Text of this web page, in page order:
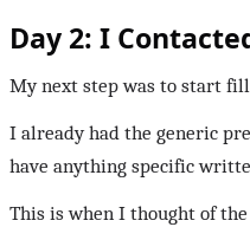
Day 2: I
My next step was to start
I already had the generic
have anything specific
This is when I thought of